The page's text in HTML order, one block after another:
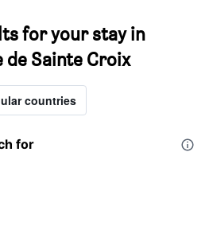
for your stay in
de Sainte Croix
countries
for